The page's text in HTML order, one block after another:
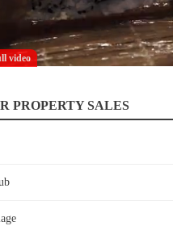
video
PROPERTY SALES